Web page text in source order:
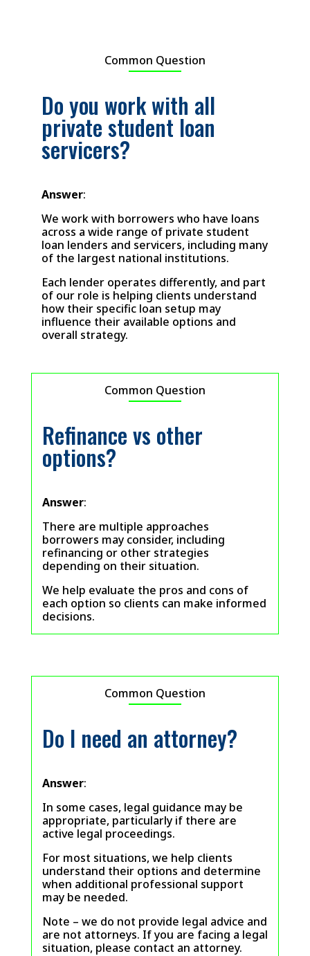
Common Question
Do you work with all
private student loan
servicers?
Answer:
We work with borrowers who have loans
across a wide range of private student
loan lenders and servicers, including many
of the largest national institutions.
Each lender operates differently, and part
of our role is helping clients understand
how their specific loan setup may
influence their available options and
overall strategy.
Common Question
Refinance vs other
options?
Answer:
There are multiple approaches
borrowers may consider, including
refinancing or other strategies
depending on their situation.
We help evaluate the pros and cons of
each option so clients can make informed
decisions.
Common Question
Do I need an attorney?
Answer:
In some cases, legal guidance may be
appropriate, particularly if there are
active legal proceedings.
For most situations, we help clients
understand their options and determine
when additional professional support
may be needed.
Note – we do not provide legal advice and
are not attorneys. If you are facing a legal
situation, please contact an attorney.